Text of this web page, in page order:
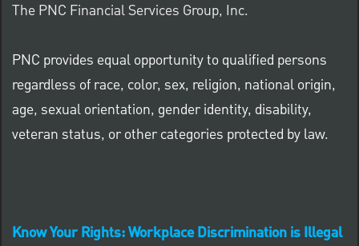
The PNC Financial Services Group, Inc.
PNC provides equal opportunity to qualified persons
regardless of race, color, sex, religion, national origin,
age, sexual orientation, gender identity, disability,
veteran status, or other categories protected by law.
Know Your Rights: Workplace Discrimination is Illegal